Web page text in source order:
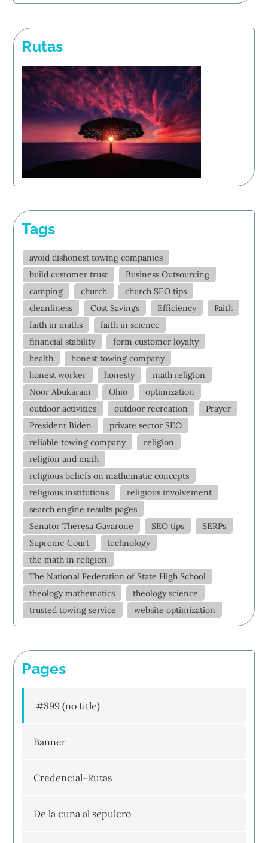
Rutas
Tags
avoid dishonest towing companies
build customer trust
Business Outsourcing
camping
church
church SEO tips
cleanliness
Cost Savings Efficiency
Faith
faith in maths
faith in science
financial stability
form customer loyalty
health
honest towing company
honest worker
honesty
math religion
Noor Abukaram
Ohio
optimization
outdoor activities
outdoor recreation
Prayer
President Biden
private sector SEO
reliable towing company
religion
religion and math
religious beliefs on mathematic concepts
religious institutions
religious involvement
search engine results pages
Senator Theresa Gavarone
SEO tips
SERPs
Supreme Court
technology
the math in religion
The National Federation of State High School
theology mathematics
theology science
trusted towing service
website optimization
Pages
#899 (no title)
Banner
Credencial-Rutas
De la cuna al sepulcro